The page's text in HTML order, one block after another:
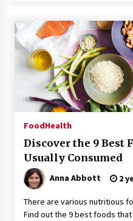
FoodHealth
Discover the 9 Best
Usually Consumed
Anna Abbott 2
There are various nutritious
Find out the 9 best foods